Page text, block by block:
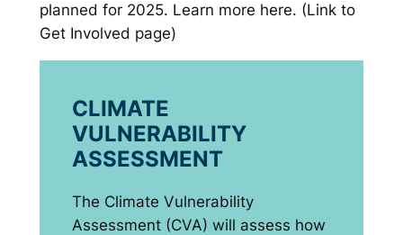
planned for 2025. Learn more here. (Link to
Get Involved page)
CLIMATE
VULNERABILITY
ASSESSMENT
The Climate Vulnerability
Assessment (CVA) will assess how